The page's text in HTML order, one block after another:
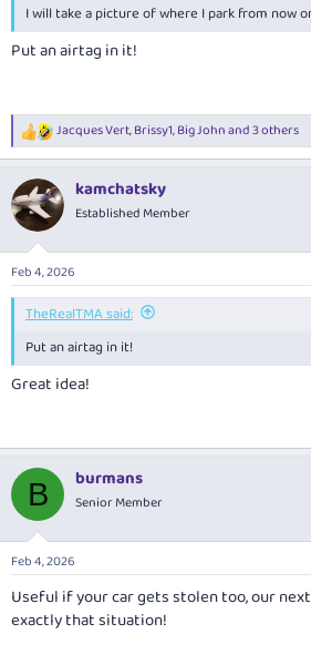
I will take a picture of where I park from now
Put an airtag in it!
R
e
c
t
i
s
:
Jacques Vert,Brissy1,Big Johnand 3 others
kamchatsky
Established Member
Feb 4, 2026
TheRealTMA said:
Put an airtag in it!
Great idea!
B burmans
Senior Member
Feb 4, 2026
Useful if your car gets stolen too, our
exactly that situation!